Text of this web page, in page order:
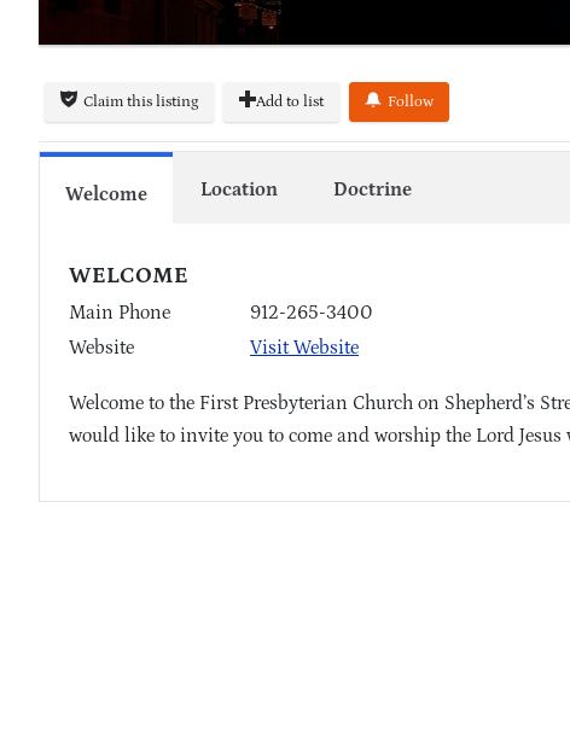
Claim this listing Add to list Follow
Welcome Location Doctrine
WELCOME
Main Phone
912-265-3400
Website
Visit Website
Welcome to the First Presbyterian Church on Shepherd’s
would like to invite you to come and worship the Lord Jesus